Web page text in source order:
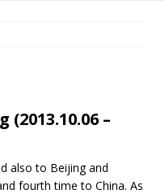
ITINERARIES
–
also to Beijing and
fourth time to China. As